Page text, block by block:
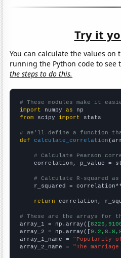
Try it
You can calculate the values on
running the Python code to
the steps to do this.
# These modules make it
import numpy as
from scipy import stats
# We'll define a function
def
calculate_correlation
# Calculate Pearson
correlation, p_value =
# Calculate R-squared
r_squared =
return correlation,
# These are the arrays for
array_1 = np.array([
array_2 = np.array([
array_1_name = "Popularity
array_2_name = "The